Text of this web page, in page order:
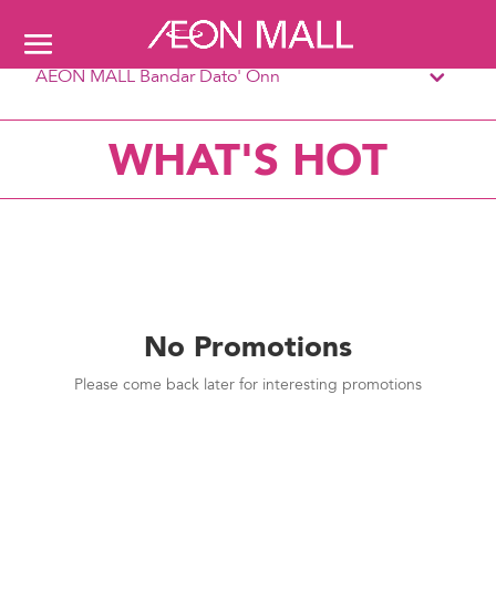
AEON MALL Bandar Dato' Onn
WHAT'S HOT
No Promotions
Please come back later for interesting promotions